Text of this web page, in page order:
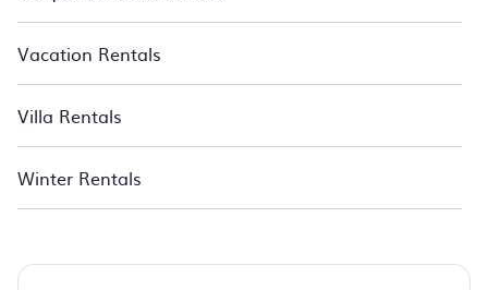
Vacation Rentals
Villa Rentals
Winter Rentals